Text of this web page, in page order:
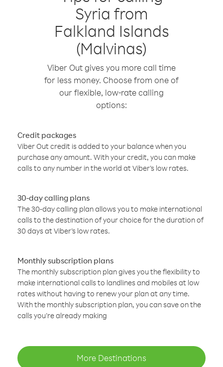
Syria from
Falkland Islands
(Malvinas)
Viber Out gives you more call time
for less money. Choose from one of
our flexible, low-rate calling
options:
Credit packages
Viber Out credit is added to your balance when you
purchase any amount. With your credit, you can make
calls to any number in the world at Viber’s low rates.
30-day calling plans
The 30-day calling plan allows you to make international
calls to the destination of your choice for the duration of
30 days at Viber’s low rates.
Monthly subscription plans
The monthly subscription plan gives you the flexibility to
make international calls to landlines and mobiles at low
rates without having to renew your plan at any time.
With the monthly subscription plan, you can save on the
calls you’re already making
More Destinations